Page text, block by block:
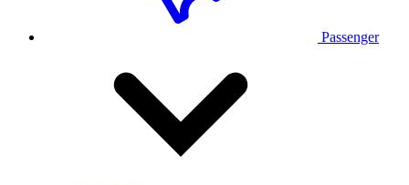
Passenger